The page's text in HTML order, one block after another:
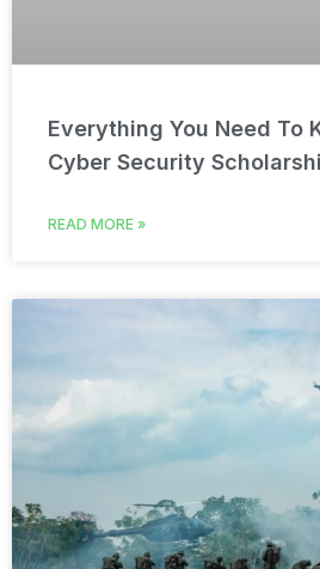
Everything You Need To
Cyber Security
READ MORE »